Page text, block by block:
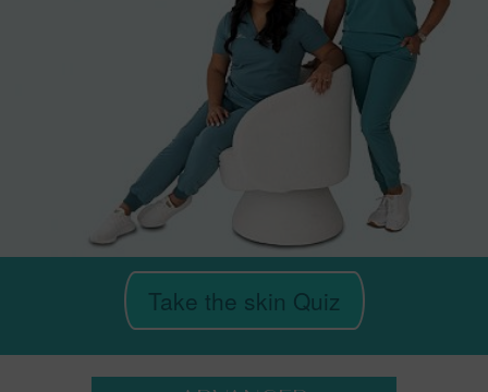
Take the skin Quiz